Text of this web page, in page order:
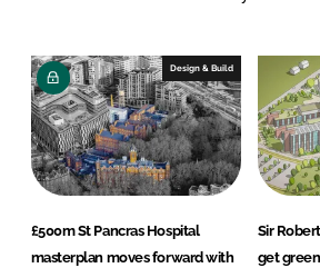
I
n
o
k
Design & Build
£500m St Pancras Hospital
masterplan moves forward with
Sir
get